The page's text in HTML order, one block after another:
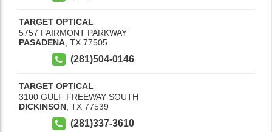
TARGET OPTICAL
5757 FAIRMONT PARKWAY
PASADENA TX 77505
(281)504-0146
TARGET OPTICAL
3100 GULF FREEWAY SOUTH
DICKINSON TX 77539
(281)337-3610